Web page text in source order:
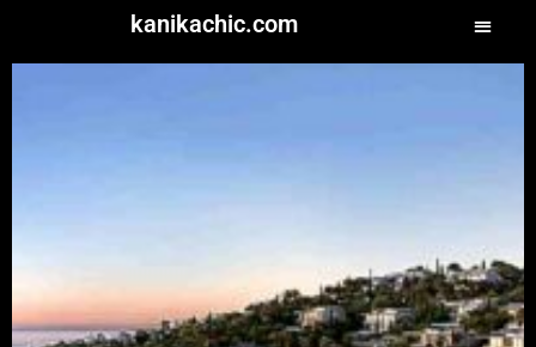
kanikachic.com